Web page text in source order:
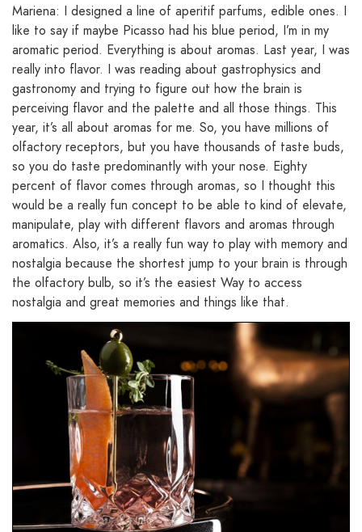
Mariena: I designed a line of aperitif parfums, edible ones. I
like to say if maybe Picasso had his blue period, I’m in my
aromatic period. Everything is about aromas. Last year, I was
really into flavor. I was reading about gastrophysics and
gastronomy and trying to figure out how the brain is
perceiving flavor and the palette and all those things. This
year, it’s all about aromas for me. So, you have millions of
olfactory receptors, but you have thousands of taste buds,
so you do taste predominantly with your nose. Eighty
percent of flavor comes through aromas, so I thought this
would be a really fun concept to be able to kind of elevate,
manipulate, play with different flavors and aromas through
aromatics. Also, it’s a really fun way to play with memory and
nostalgia because the shortest jump to your brain is through
the olfactory bulb, so it’s the easiest Way to access
nostalgia and great memories and things like that.